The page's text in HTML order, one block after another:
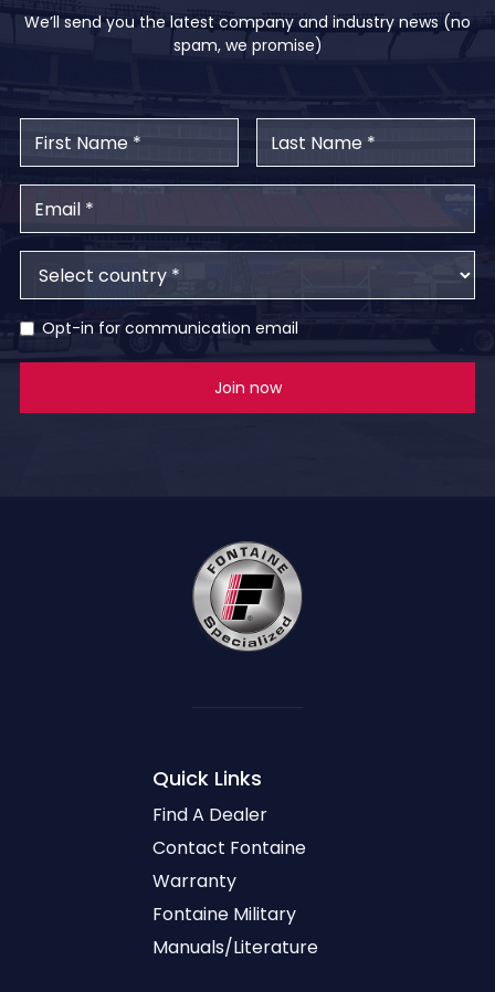
We’ll send you the latest company and industry news (no
spam, we promise)
Opt-in for communication email
Quick Links
Find A Dealer
Contact Fontaine
Warranty
Fontaine Military
Manuals/Literature